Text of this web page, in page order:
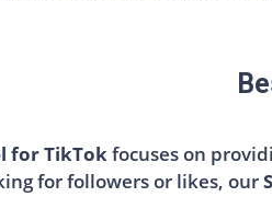
for TikTokfocuses on
for followers or likes, our